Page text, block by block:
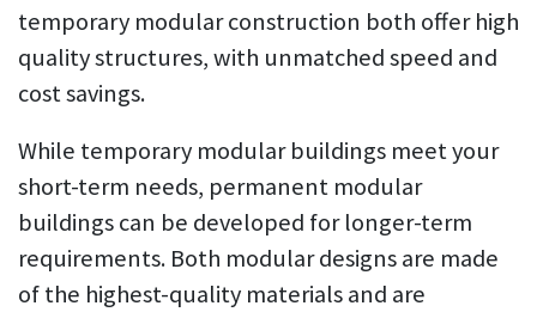
temporary modular construction both offer high
quality structures, with unmatched speed and
cost savings.
While temporary modular buildings meet your
short-term needs, permanent modular
buildings can be developed for longer-term
requirements. Both modular designs are made
of the highest-quality materials and are